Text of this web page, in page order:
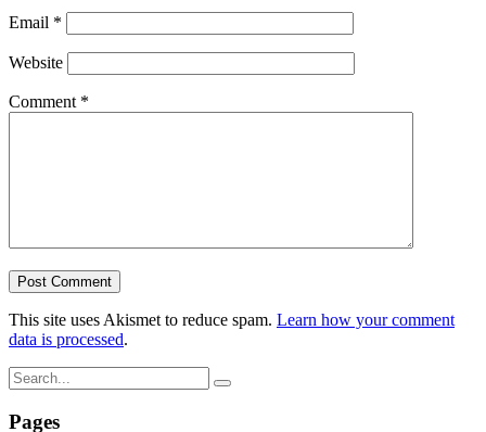
Email *
Website
Comment *
This site uses Akismet to reduce spam. Learn how your comment
data is processed.
Pages